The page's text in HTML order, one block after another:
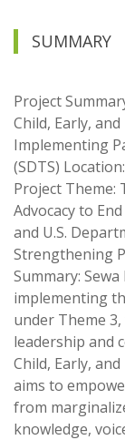
SUMMARY
Project
Child, Early,
Implementing
(SDTS)
Project Theme:
Advocacy to
and U.S.
Strengthening
Summary:
implementing
under Theme
leadership and
Child, Early,
aims to
from
knowledge,